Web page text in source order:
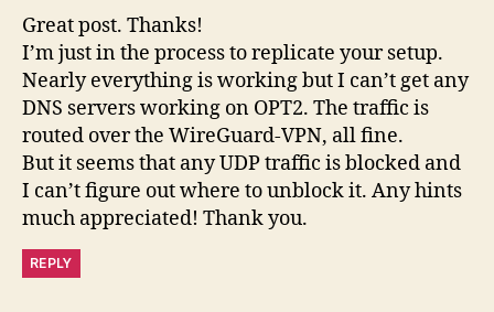
Great post. Thanks!
I’m just in the process to replicate your setup.
Nearly everything is working but I can’t get any
DNS servers working on OPT2. The traffic is
routed over the WireGuard-VPN, all fine.
But it seems that any UDP traffic is blocked and
I can’t figure out where to unblock it. Any hints
much appreciated! Thank you.
REPLY